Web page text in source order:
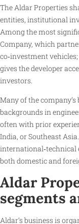
The Aldar Properties
entities, institutional
Among the most
Company, which
co‑investment
gives the developer
investors.
Many of the
backgrounds in
often with prior
India, or Southeast
international‑technical
both domestic and
Aldar
segments
Aldar’s business is